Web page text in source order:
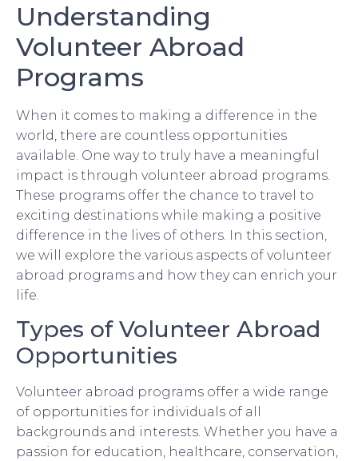
Understanding
Volunteer Abroad
Programs
When it comes to making a difference in the
world, there are countless opportunities
available. One way to truly have a meaningful
impact is through volunteer abroad programs.
These programs offer the chance to travel to
exciting destinations while making a positive
difference in the lives of others. In this section,
we will explore the various aspects of volunteer
abroad programs and how they can enrich your
life.
Types of Volunteer Abroad
Opportunities
Volunteer abroad programs offer a wide range
of opportunities for individuals of all
backgrounds and interests. Whether you have a
passion for education, healthcare, conservation,